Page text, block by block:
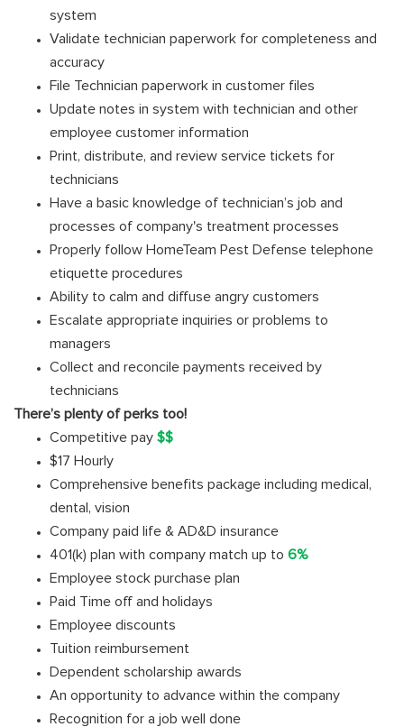
system
Validate technician paperwork for completeness and
accuracy
File Technician paperwork in customer files
Update notes in system with technician and other
employee customer information
Print, distribute, and review service tickets for
technicians
Have a basic knowledge of technician’s job and
processes of company's treatment processes
Properly follow HomeTeam Pest Defense telephone
etiquette procedures
Ability to calm and diffuse angry customers
Escalate appropriate inquiries or problems to
managers
Collect and reconcile payments received by
technicians
There’s plenty of perks too!
Competitive pay $$
$17 Hourly
Comprehensive benefits package including medical,
dental, vision
Company paid life & AD&D insurance
401(k) plan with company match up to 6%
Employee stock purchase plan
Paid Time off and holidays
Employee discounts
Tuition reimbursement
Dependent scholarship awards
An opportunity to advance within the company
Recognition for a job well done